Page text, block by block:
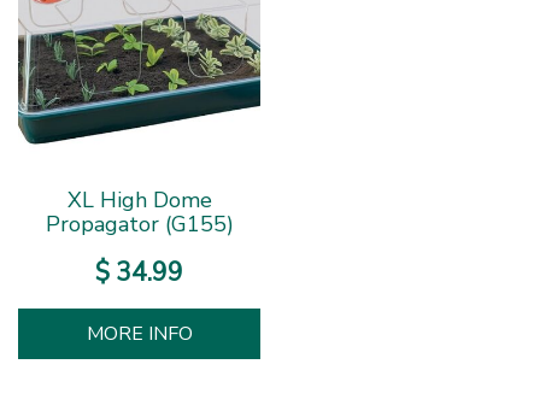
XL High Dome
Propagator (G155)
$ 34.99
MORE INFO